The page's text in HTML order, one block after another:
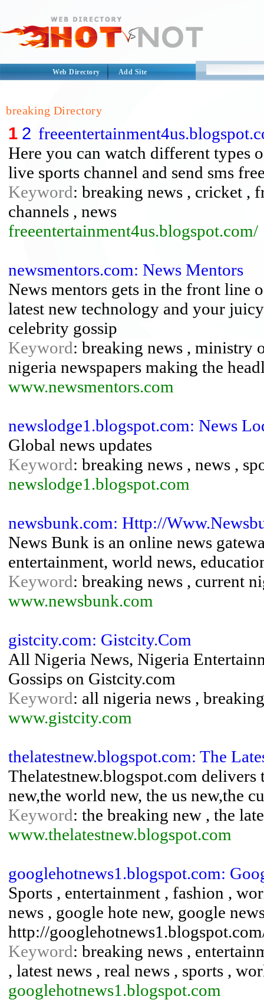
Web Directory Add Site
breaking Directory
1 2
Here you can watch different types
live sports channel and send sms
Keyword: breaking news , cricket ,
channels , news
freeentertainment4us.blogspot.com/
newsmentors.com: News Mentors
News mentors gets in the front line
latest new technology and your
celebrity gossip
Keyword: breaking news , ministry
nigeria newspapers making the
www.newsmentors.com
newslodge1.blogspot.com: News
Global news updates
Keyword: breaking news , news ,
newslodge1.blogspot.com
newsbunk.com: Http://
News Bunk is an online news
entertainment, world news,
Keyword: breaking news , current
www.newsbunk.com
gistcity.com: Gistcity.Com
All Nigeria News, Nigeria
Gossips on Gistcity.com
Keyword: all nigeria news ,
www.gistcity.com
thelatestnew.blogspot.com: The
Thelatestnew.blogspot.com
new,the world new, the us new,the
Keyword: the breaking new , the
www.thelatestnew.blogspot.com
googlehotnews1.blogspot.com:
Sports , entertainment , fashion ,
news , google hote new, google
http://
Keyword: breaking news ,
, latest news , real news , sports ,
googlehotnews1.blogspot.com